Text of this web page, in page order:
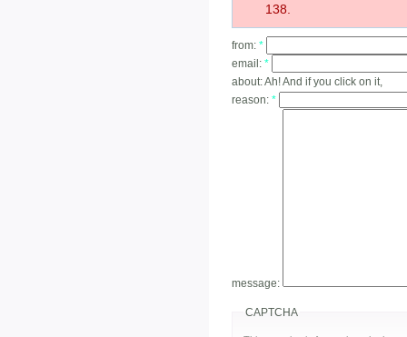
138.
from: *
email: *
about:Ah! And if you click on it,
reason: *
message:
CAPTCHA